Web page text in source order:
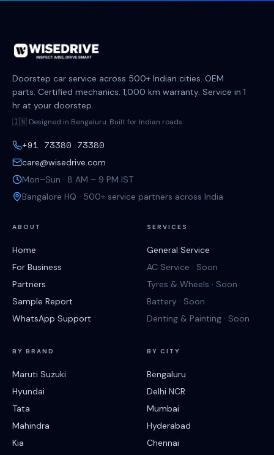
Doorstep car service across 500+ Indian cities. OEM
parts. Certified mechanics. 1,000 km warranty. Service in 1
hr at your doorstep.
🇮🇳 Designed in Bengaluru. Built for Indian roads.
+91 73380 73380
care@wisedrive.com
Mon–Sun · 8 AM – 9 PM IST
Bangalore HQ · 500+ service partners across India
ABOUT
Home
For Business
Partners
Sample Report
WhatsApp Support
SERVICES
General Service
AC Service · Soon
Tyres & Wheels · Soon
Battery · Soon
Denting & Painting · Soon
BY BRAND
Maruti Suzuki
Hyundai
Tata
Mahindra
Kia
BY CITY
Bengaluru
Delhi NCR
Mumbai
Hyderabad
Chennai